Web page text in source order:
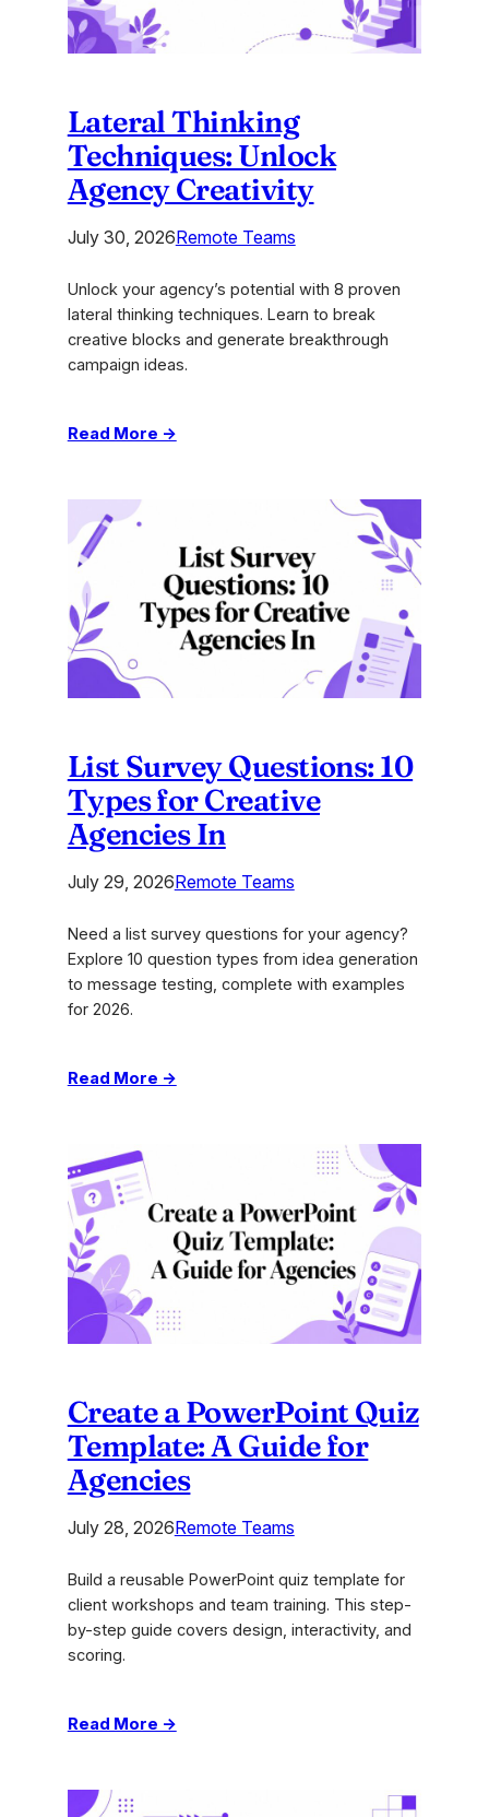
Lateral Thinking
Techniques: Unlock
Agency Creativity
July 30, 2026Remote Teams
Unlock your agency’s potential with 8 proven
lateral thinking techniques. Learn to break
creative blocks and generate breakthrough
campaign ideas.
Read More →:
Agency
Creativity
List Survey Questions: 10
Types for Creative
Agencies In
July 29, 2026Remote Teams
Need a list survey questions for your agency?
Explore 10 question types from idea generation
to message testing, complete with examples
for 2026.
Read More →:
Types
for
Creative
Agencies
Create a PowerPoint Quiz
Template: A Guide for
Agencies
July 28, 2026Remote Teams
Build a reusable PowerPoint quiz template for
client workshops and team training. This step-
by-step guide covers design, interactivity, and
scoring.
Read More →: